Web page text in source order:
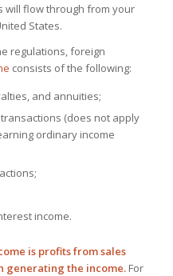
will flow through from your
States.
regulations, foreign
consists of the following:
and annuities;
(does not apply
ordinary income
income.
is profits from sales
generating the income.For